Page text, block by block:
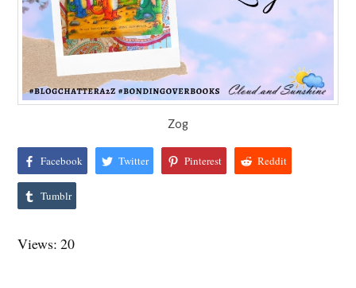
Zog
Facebook Twitter Pinterest Reddit
Tumblr
Views: 20